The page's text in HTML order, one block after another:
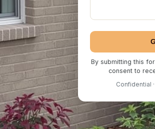
By submitting this
consent to
Confidential